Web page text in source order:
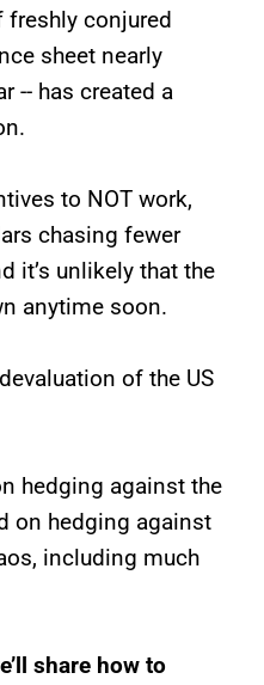
conjured
sheet nearly
-- has created a
to NOT work,
chasing fewer
it’s unlikely that the
anytime soon.
of the US
hedging against the
on hedging against
including much
share how to